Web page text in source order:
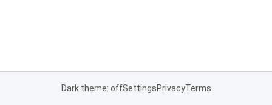
Dark theme: offSettingsPrivacyTerms